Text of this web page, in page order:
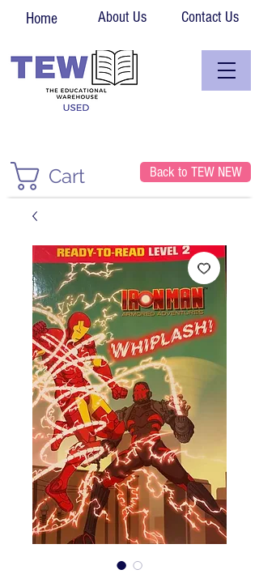
Home About Us Contact Us
Cart Back to TEW NEW